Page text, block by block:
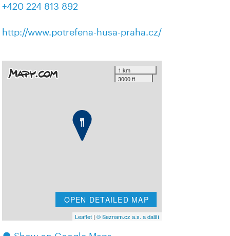
+420 224 813 892
http://www.potrefena-husa-praha.cz/
1 km
3000 ft
OPEN DETAILED MAP
Leaflet| © Seznam.cz a.s. a další